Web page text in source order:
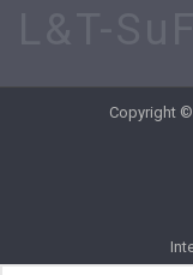
Copyright ©